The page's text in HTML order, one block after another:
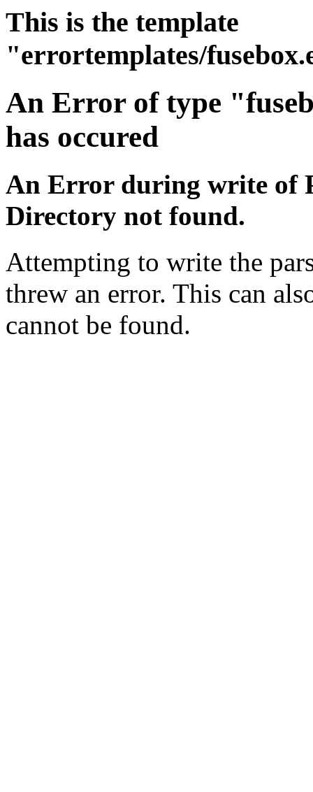
This is the template
"errortemplates/
An Error of type
has occured
An Error during write of
Directory not found.
Attempting to write the
threw an error. This can
cannot be found.